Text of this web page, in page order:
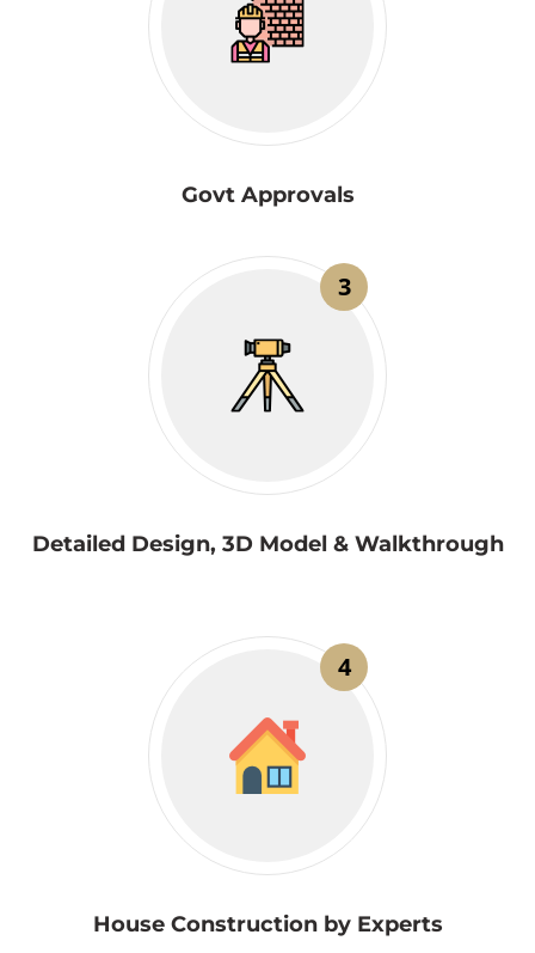
Govt Approvals
3
Detailed Design, 3D Model & Walkthrough
4
House Construction by Experts